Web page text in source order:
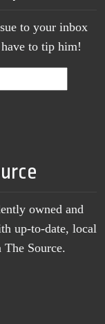
to your inbox
to tip him!
owned and
up-to-date, local
Source.